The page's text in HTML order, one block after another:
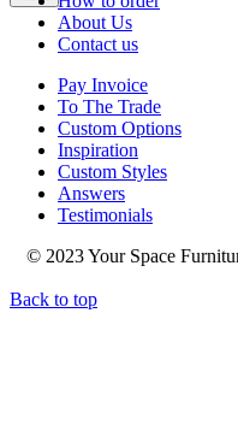
About Us
Contact us
Pay Invoice
To The Trade
Custom Options
Inspiration
Custom Styles
Answers
Testimonials
© 2023 Your Space
Back to top